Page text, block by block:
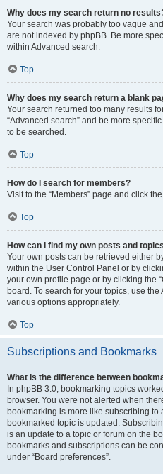
Why does my search return no
Your search was probably too vague
are not indexed by phpBB. Be more
within Advanced search.
Top
Why does my search return a blank
Your search returned too many results
“Advanced search” and be more
to be searched.
Top
How do I search for members?
Visit to the “Members” page and click
Top
How can I find my own posts and
Your own posts can be retrieved either
within the User Control Panel or by
your own profile page or by clicking the
board. To search for your topics, use
various options appropriately.
Top
Subscriptions and Bookmarks
What is the difference between
In phpBB 3.0, bookmarking topics
browser. You were not alerted when
bookmarking is more like subscribing to
bookmarked topic is updated.
is an update to a topic or forum on the
bookmarks and subscriptions can be
under “Board preferences”.